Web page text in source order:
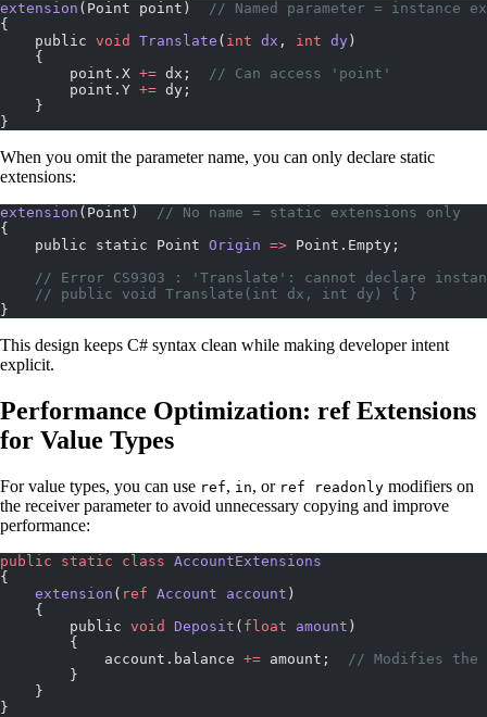
extension (Point point)
// Named parameter = instance
{
    public
void Translate ( int dx , int dy )
    {
        point.X
+= dx;
// Can access 'point'
        point.Y
+= dy;
    }
}
When you omit the parameter name, you can only declare static
extensions:
extension (Point)
// No name = static extensions only
{
    public static Point
Origin => Point.Empty;
// Error CS9303 : 'Translate': cannot declare
    // public void Translate(int dx, int dy) { }
}
This design keeps C# syntax clean while making developer intent
explicit.
Performance Optimization: ref Extensions
for Value Types
For value types, you can use ref, in, or ref readonly modifiers on
the receiver parameter to avoid unnecessary copying and improve
performance:
public static class AccountExtensions
{
    extension
( ref Account account )
    {
        public
void Deposit ( float amount )
        {
            account.balance
+= amount;
// Modifies the
        }
    }
}